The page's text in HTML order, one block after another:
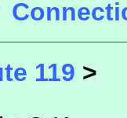
119 >